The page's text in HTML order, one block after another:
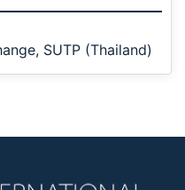
SUTP (Thailand)